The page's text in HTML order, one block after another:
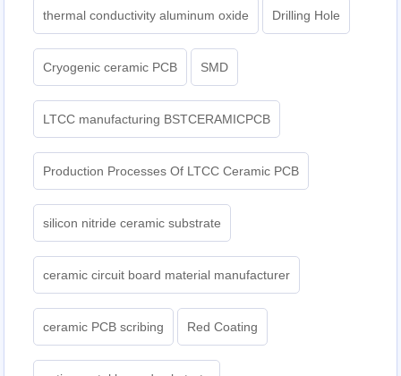
thermal conductivity aluminum oxide Drilling Hole
Cryogenic ceramic PCB SMD
LTCC manufacturing BSTCERAMICPCB
Production Processes Of LTCC Ceramic PCB
silicon nitride ceramic substrate
ceramic circuit board material manufacturer
ceramic PCB scribing Red Coating